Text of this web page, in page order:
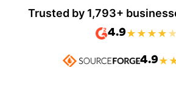
Trusted by 1,793+
4.9★ ★ ★ ★ ★
4.9★